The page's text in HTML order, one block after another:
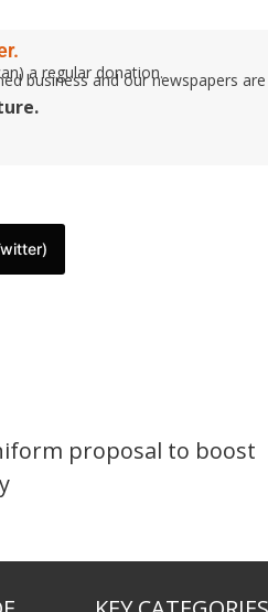
a regular donation.
business and our newspapers
proposal to boost